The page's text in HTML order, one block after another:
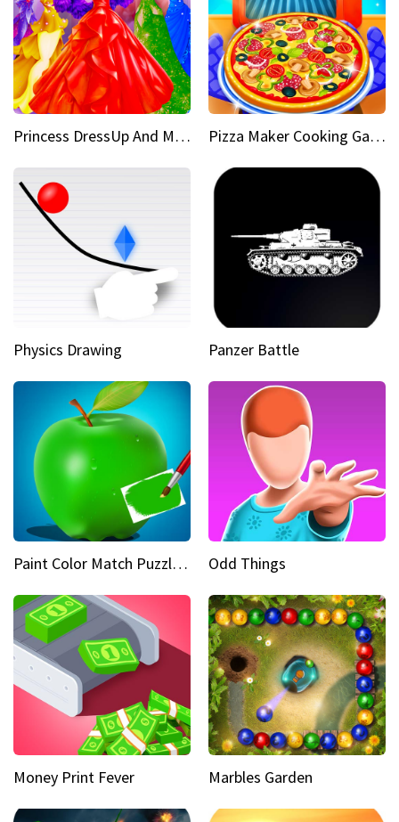
Princess DressUp And Makeover Pizza Maker Cooking Game
Physics Drawing Panzer Battle
Paint Color Match Puzzle Games Odd Things
Money Print Fever Marbles Garden